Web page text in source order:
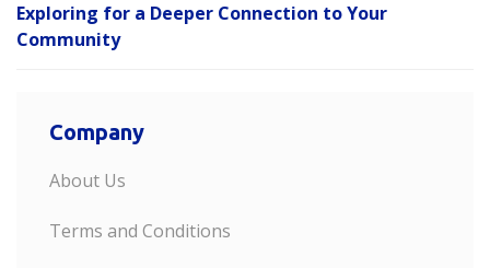
Exploring for a Deeper Connection to Your
Community
Company
About Us
Terms and Conditions